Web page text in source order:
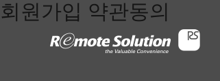
회원가입 약관동의